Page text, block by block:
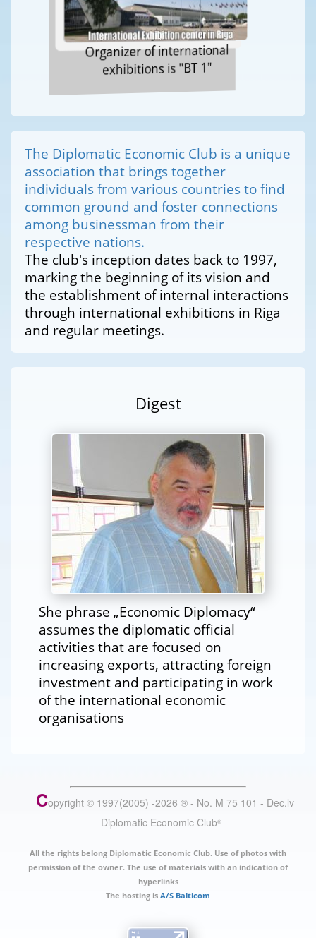
Organizer of international
exhibitions is "BT 1"
The Diplomatic Economic Club is a unique
association that brings together
individuals from various countries to find
common ground and foster connections
among businessman from their
respective nations.
The club's inception dates back to 1997,
marking the beginning of its vision and
the establishment of internal interactions
through international exhibitions in Riga
and regular meetings.
Digest
She phrase „Economic Diplomacy“
assumes the diplomatic official
activities that are focused on
increasing exports, attracting foreign
investment and participating in work
of the international economic
organisations
Copyright © 1997(2005) -2026 ® - No. M 75 101 - Dec.lv
- Diplomatic Economic Club®
All the rights belong Diplomatic Economic Club. Use of photos with
permission of the owner. The use of materials with an indication of
hyperlinks
The hosting is A/S Balticom